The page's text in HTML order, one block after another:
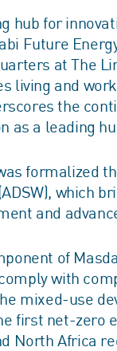
hub for
Future
at The
living and
the
as a leading
formalized
which
and
of
with
mixed-use
first net-zero
North Africa